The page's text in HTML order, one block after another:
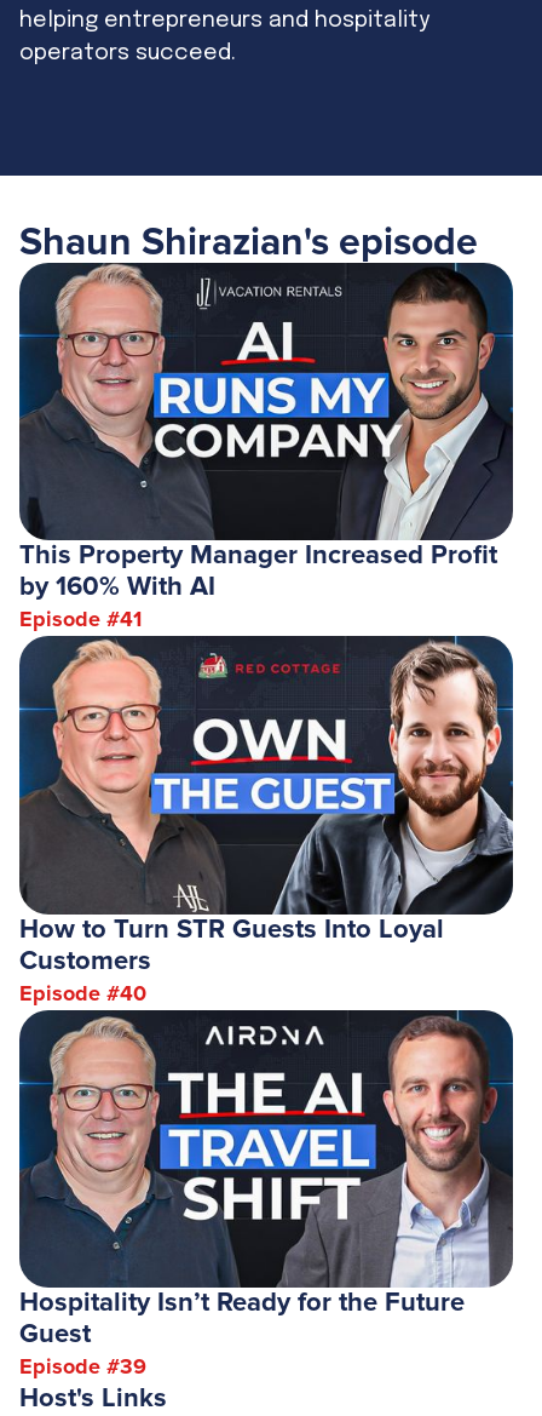
helping entrepreneurs and hospitality
operators succeed.
Shaun Shirazian's episode
This Property Manager Increased Profit
by 160% With AI
Episode #41
How to Turn STR Guests Into Loyal
Customers
Episode #40
Hospitality Isn’t Ready for the Future
Guest
Episode #39
Host's Links